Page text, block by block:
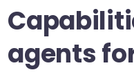
agents